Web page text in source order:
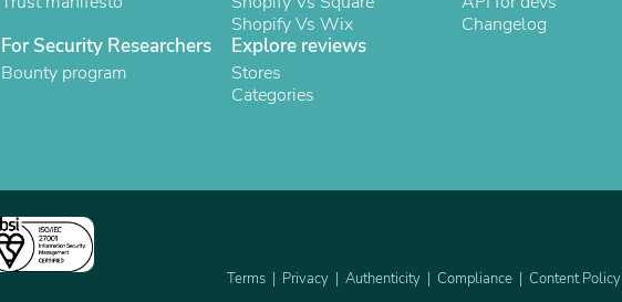
Mattresses
Memory
Laundry Appliance Accessories
Mobility & Accessibility
Patio Heater Accessories
Pinback Buttons
Office Chairs
Shopify Vs Wix
Changelog
For Security Researchers
Bounty program
Explore reviews
Stores
Categories
Terms Privacy Authenticity Compliance Content Policy